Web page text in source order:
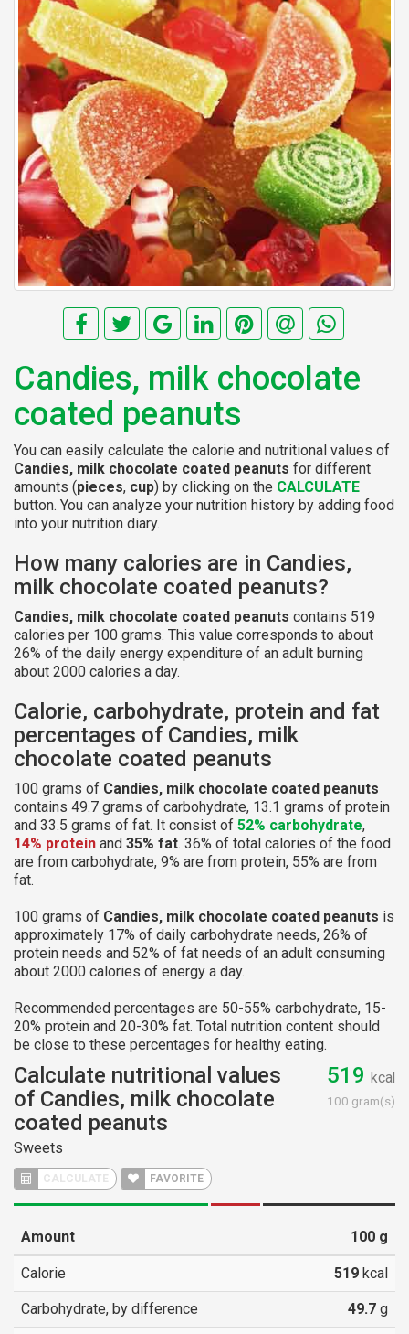
Candies, milk chocolate
coated peanuts
You can easily calculate the calorie and nutritional values of
Candies, milk chocolate coated peanuts for different
amounts (pieces, cup) by clicking on the CALCULATE
button. You can analyze your nutrition history by adding food
into your nutrition diary.
How many calories are in Candies,
milk chocolate coated peanuts?
Candies, milk chocolate coated peanuts contains 519
calories per 100 grams. This value corresponds to about
26% of the daily energy expenditure of an adult burning
about 2000 calories a day.
Calorie, carbohydrate, protein and fat
percentages of Candies, milk
chocolate coated peanuts
100 grams of Candies, milk chocolate coated peanuts
contains 49.7 grams of carbohydrate, 13.1 grams of protein
and 33.5 grams of fat. It consist of 52% carbohydrate,
14% protein and 35% fat. 36% of total calories of the food
are from carbohydrate, 9% are from protein, 55% are from
fat.
100 grams of Candies, milk chocolate coated peanuts is
approximately 17% of daily carbohydrate needs, 26% of
protein needs and 52% of fat needs of an adult consuming
about 2000 calories of energy a day.
Recommended percentages are 50-55% carbohydrate, 15-
20% protein and 20-30% fat. Total nutrition content should
be close to these percentages for healthy eating.
Calculate nutritional values
of Candies, milk chocolate
coated peanuts
Sweets
CALCULATE FAVORITE
519 kcal
100 gram(s)
Amount 100 g
Calorie 519 kcal
Carbohydrate, by difference 49.7 g